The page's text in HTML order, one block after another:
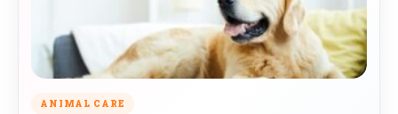
ANIMAL CARE